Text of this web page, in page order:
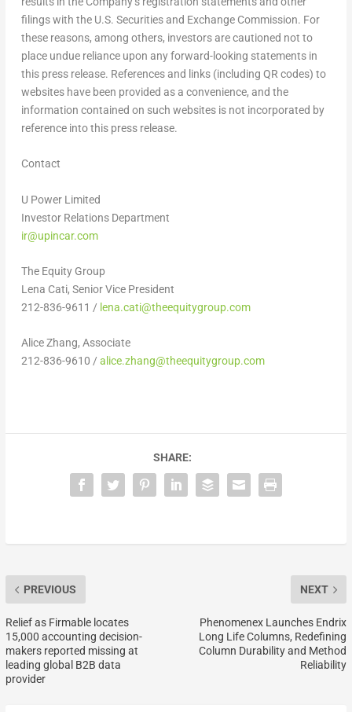
filings with the U.S. Securities and Exchange Commission. For
these reasons, among others, investors are cautioned not to
place undue reliance upon any forward-looking statements in
this press release. References and links (including QR codes) to
websites have been provided as a convenience, and the
information contained on such websites is not incorporated by
reference into this press release.
Contact
U Power Limited
Investor Relations Department
ir@upincar.com
The Equity Group
Lena Cati, Senior Vice President
212-836-9611 / lena.cati@theequitygroup.com
Alice Zhang, Associate
212-836-9610 / alice.zhang@theequitygroup.com
SHARE:
PREVIOUS
Relief as Firmable locates
15,000 accounting decision-
makers reported missing at
leading global B2B data
provider
NEXT
Phenomenex Launches Endrix
Long Life Columns, Redefining
Column Durability and Method
Reliability